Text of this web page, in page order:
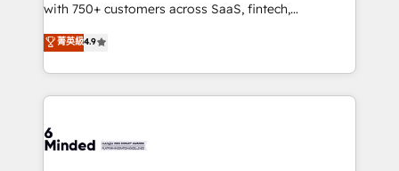
with 750+ customers across SaaS, fintech,
healthcare, real estate, and other industries. With
150+ HubSpot-certified experts, we deliver scalable
solutions to complex GTM and RevOps challenges.
Our Expertise 🔹 Onboarding & Implementation:
tailored to your GTM motion. 🔹 Migrations:
菁英級4.9